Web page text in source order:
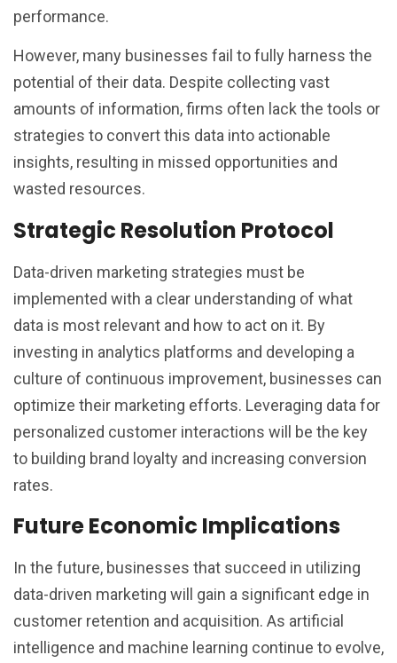
performance.
However, many businesses fail to fully harness the
potential of their data. Despite collecting vast
amounts of information, firms often lack the tools or
strategies to convert this data into actionable
insights, resulting in missed opportunities and
wasted resources.
Strategic Resolution Protocol
Data-driven marketing strategies must be
implemented with a clear understanding of what
data is most relevant and how to act on it. By
investing in analytics platforms and developing a
culture of continuous improvement, businesses can
optimize their marketing efforts. Leveraging data for
personalized customer interactions will be the key
to building brand loyalty and increasing conversion
rates.
Future Economic Implications
In the future, businesses that succeed in utilizing
data-driven marketing will gain a significant edge in
customer retention and acquisition. As artificial
intelligence and machine learning continue to evolve,